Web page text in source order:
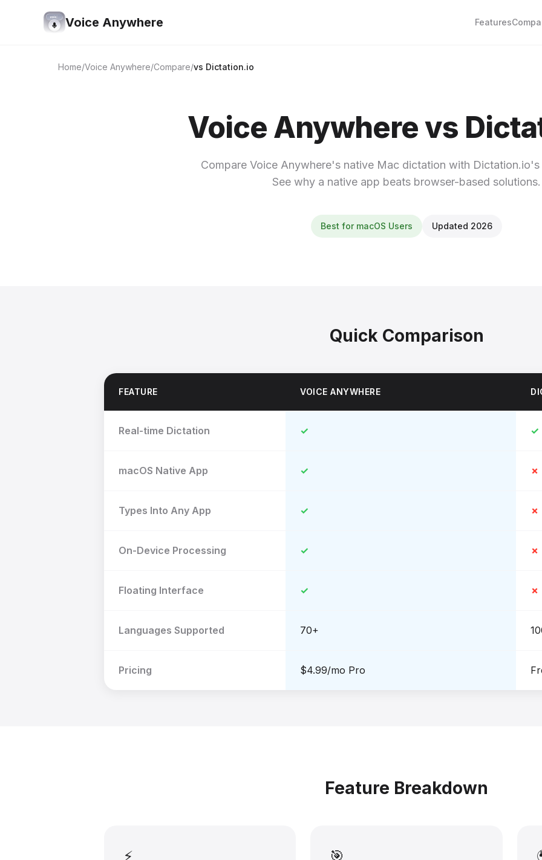
Voice Anywhere Features
Home Voice Anywhere Compare vs Dictation.io
Voice Anywhere vs
Compare Voice Anywhere's native Mac dictation with
See why a native app beats browser-based solutions.
Best for macOS Users Updated 2026
Quick Comparison
FEATURE VOICE ANYWHERE
Real-time Dictation ✓ ✓
macOS Native App ✓ ✗
Types Into Any App ✓ ✗
On-Device Processing ✓ ✗
Floating Interface ✓ ✗
Languages Supported 70+
Pricing $4.99/mo Pro
Feature Breakdown
⚡ 🎯